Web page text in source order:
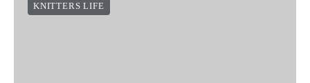
KNITTERS LIFE